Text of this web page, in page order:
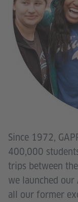
Since 1972,
400,000
trips between
we launched
all our former